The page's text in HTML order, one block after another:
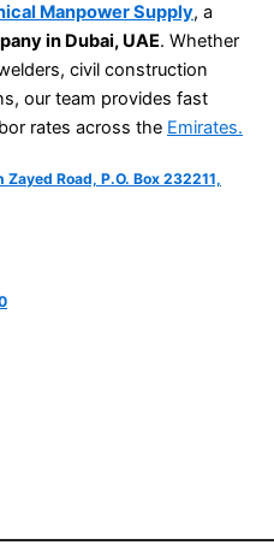
Manpower Supply, a
in Dubai, UAE. Whether
civil construction
our team provides fast
rates across the Emirates.
Road, P.O. Box 232211,